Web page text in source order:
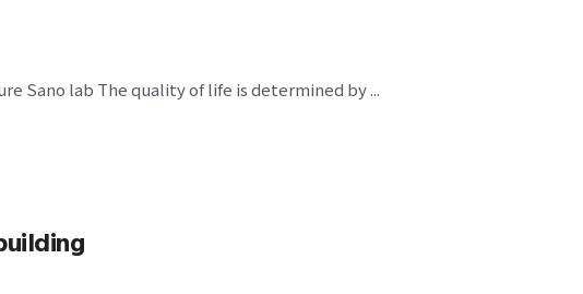
Sano lab The quality of life is determined by ...